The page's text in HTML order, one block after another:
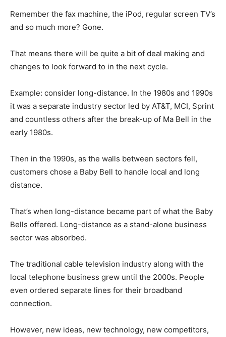
Remember the fax machine, the iPod, regular screen TV’s
and so much more? Gone.
That means there will be quite a bit of deal making and
changes to look forward to in the next cycle.
Example: consider long-distance. In the 1980s and 1990s
it was a separate industry sector led by AT&T, MCI, Sprint
and countless others after the break-up of Ma Bell in the
early 1980s.
Then in the 1990s, as the walls between sectors fell,
customers chose a Baby Bell to handle local and long
distance.
That’s when long-distance became part of what the Baby
Bells offered. Long-distance as a stand-alone business
sector was absorbed.
The traditional cable television industry along with the
local telephone business grew until the 2000s. People
even ordered separate lines for their broadband
connection.
However, new ideas, new technology, new competitors,